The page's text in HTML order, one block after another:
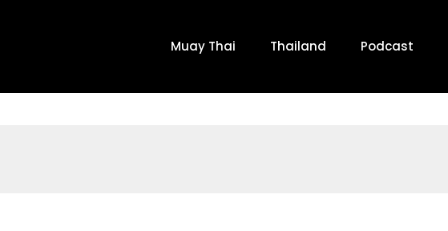
Muay Thai Thailand Podcast